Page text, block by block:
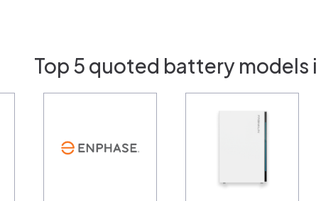
Top 5 quoted battery models